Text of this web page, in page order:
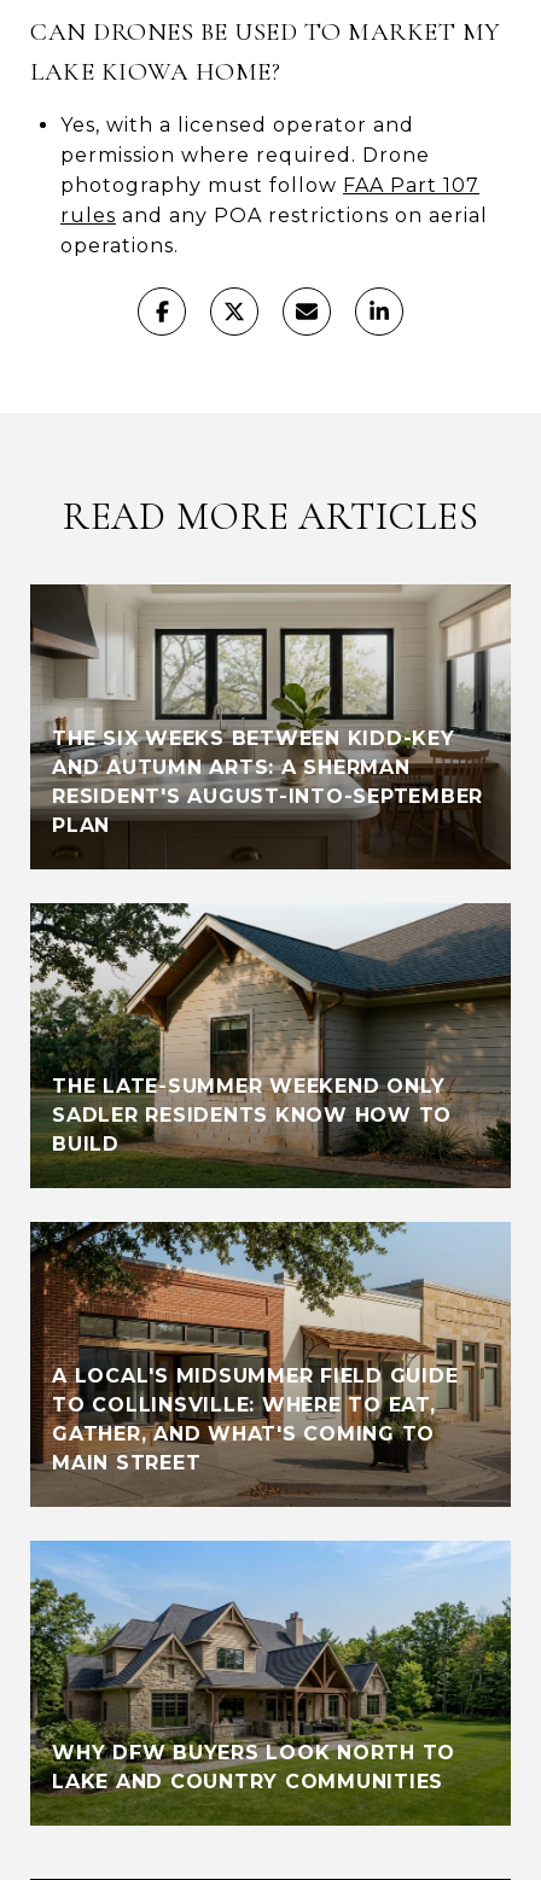
CAN DRONES BE USED TO MARKET MY
LAKE KIOWA HOME?
Yes, with a licensed operator and
permission where required. Drone
photography must follow FAA Part 107
rules and any POA restrictions on aerial
operations.
READ MORE ARTICLES
THE SIX WEEKS BETWEEN KIDD-KEY
AND AUTUMN ARTS: A SHERMAN
RESIDENT'S AUGUST-INTO-SEPTEMBER
PLAN
THE LATE-SUMMER WEEKEND ONLY
SADLER RESIDENTS KNOW HOW TO
BUILD
A LOCAL'S MIDSUMMER FIELD GUIDE
TO COLLINSVILLE: WHERE TO EAT,
GATHER, AND WHAT'S COMING TO
MAIN STREET
WHY DFW BUYERS LOOK NORTH TO
LAKE AND COUNTRY COMMUNITIES